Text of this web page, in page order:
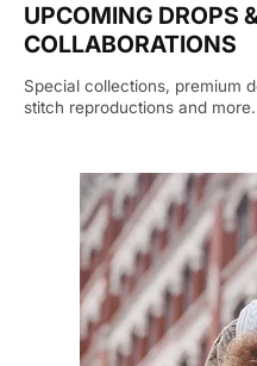
UPCOMING DROPS
COLLABORATIONS
Special collections, premium
stitch reproductions and more.